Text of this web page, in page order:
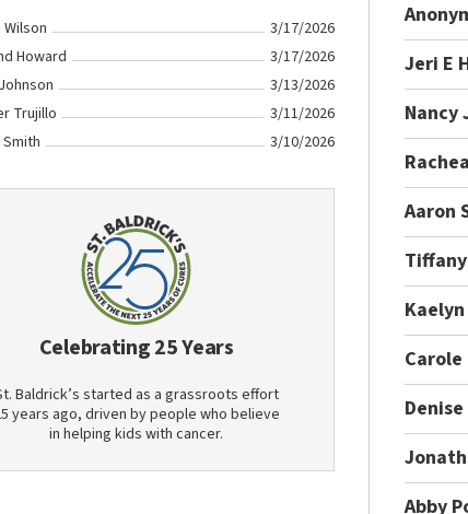
3/17/2026
Howard
3/17/2026
3/13/2026
Trujillo
3/11/2026
3/10/2026
Celebrating 25 Years
Baldrick’s started as a grassroots effort
years ago, driven by people who believe
in helping kids with cancer.
Jeri E
Nancy
Aaron
Abby